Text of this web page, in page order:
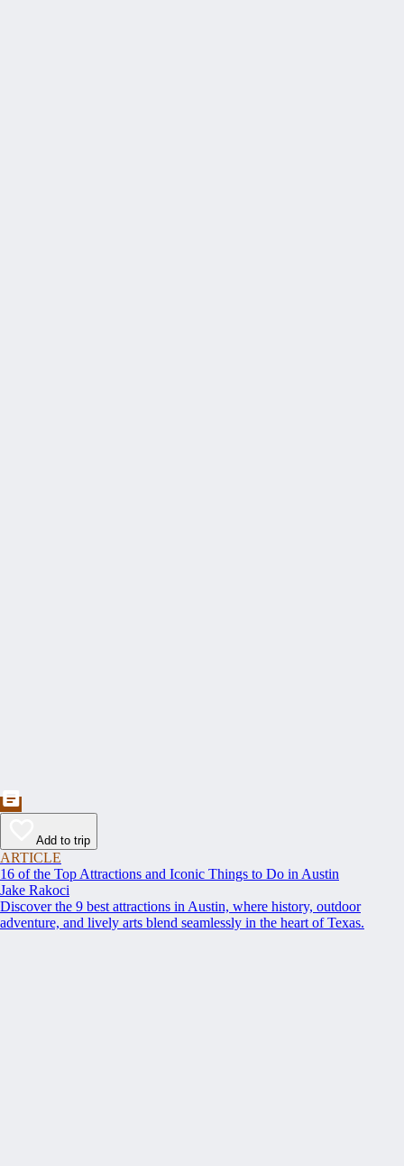
Add to trip
ARTICLE
16 of the Top Attractions and Iconic Things to Do in Austin
Jake Rakoci
Discover the 9 best attractions in Austin, where history, outdoor
adventure, and lively arts blend seamlessly in the heart of Texas.